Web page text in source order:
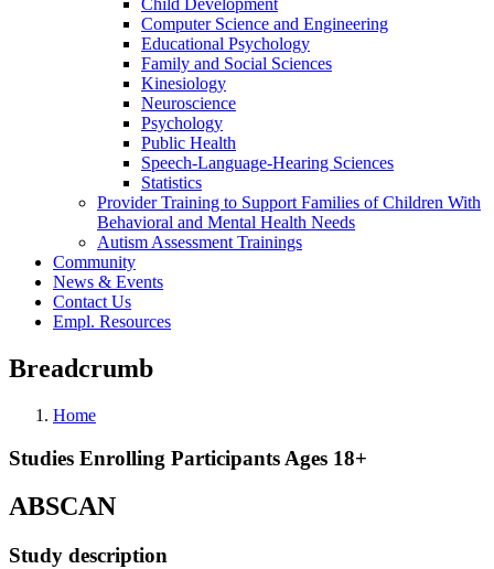
Child Development
Computer Science and Engineering
Educational Psychology
Family and Social Sciences
Kinesiology
Neuroscience
Psychology
Public Health
Speech-Language-Hearing Sciences
Statistics
Provider Training to Support Families of Children With
Behavioral and Mental Health Needs
Autism Assessment Trainings
Community
News & Events
Contact Us
Empl. Resources
Breadcrumb
Home
Studies Enrolling Participants Ages 18+
ABSCAN
Study description